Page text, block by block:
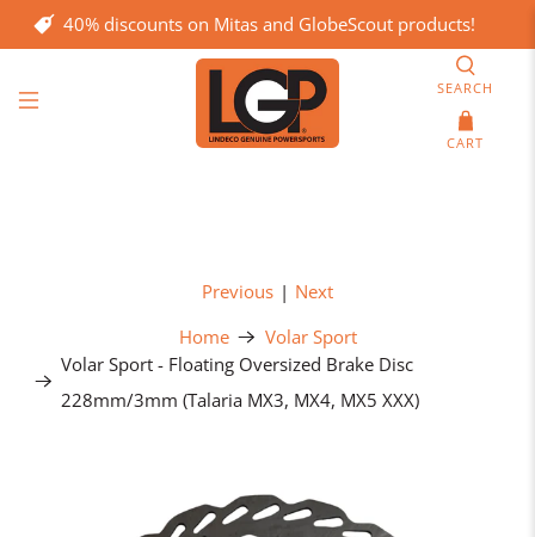
40% discounts on Mitas and GlobeScout products!
SEARCH
CART
Home
Volar Sport
Volar Sport - Floating Oversized Brake Disc
228mm/3mm (Talaria MX3, MX4, MX5 XXX)
Previous | Next